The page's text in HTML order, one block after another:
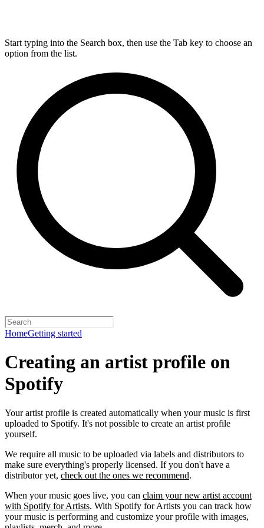
Start typing into the Search box, then use the Tab key to choose an
option from the list.
HomeGetting started
Creating an artist profile on
Spotify
Your artist profile is created automatically when your music is first
uploaded to Spotify. It's not possible to create an artist profile
yourself.
We require all music to be uploaded via labels and distributors to
make sure everything's properly licensed. If you don't have a
distributor yet, check out the ones we recommend.
When your music goes live, you can claim your new artist account
with Spotify for Artists. With Spotify for Artists you can track how
your music is performing and customize your profile with images,